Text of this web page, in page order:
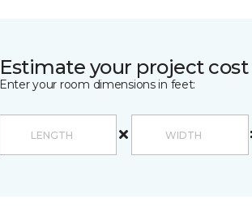
Estimate your project cost
Enter your room dimensions in feet: